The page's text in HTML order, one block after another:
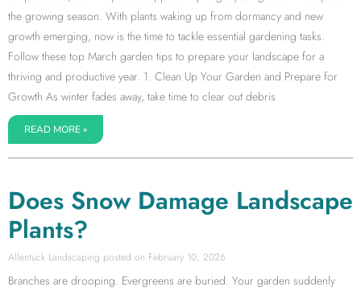
the growing season. With plants waking up from dormancy and new
growth emerging, now is the time to tackle essential gardening tasks.
Follow these top March garden tips to prepare your landscape for a
thriving and productive year. 1. Clean Up Your Garden and Prepare for
Growth As winter fades away, take time to clear out debris
READ MORE »
Does Snow Damage Landscape
Plants?
Allentuck Landscaping February 10, 2026
Branches are drooping. Evergreens are buried. Your garden suddenly